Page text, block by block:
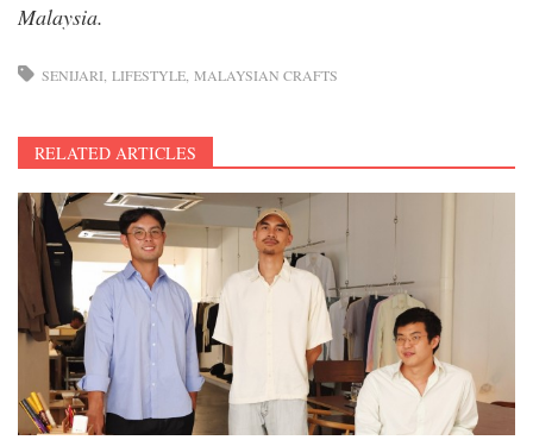
Malaysia.
SENIJARI LIFESTYLE MALAYSIAN CRAFTS
RELATED ARTICLES